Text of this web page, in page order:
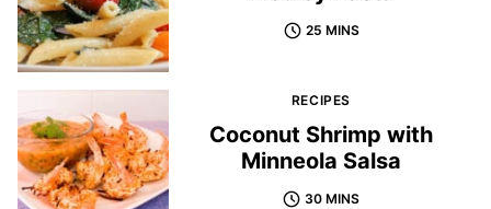
25 MINS
RECIPES
Coconut Shrimp with
Minneola Salsa
30 MINS